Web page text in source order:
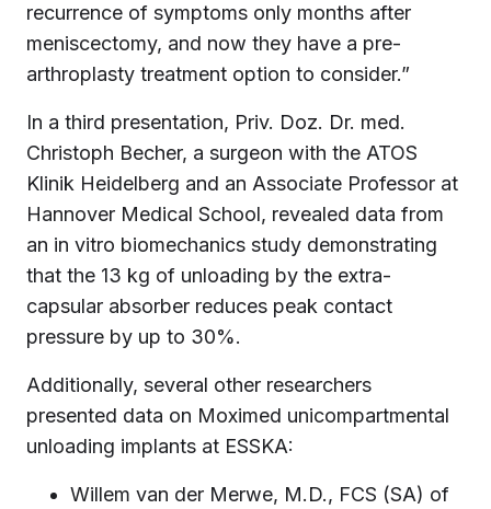
recurrence of symptoms only months after
meniscectomy, and now they have a pre-
arthroplasty treatment option to consider.”
In a third presentation, Priv. Doz. Dr. med.
Christoph Becher, a surgeon with the ATOS
Klinik Heidelberg and an Associate Professor at
Hannover Medical School, revealed data from
an in vitro biomechanics study demonstrating
that the 13 kg of unloading by the extra-
capsular absorber reduces peak contact
pressure by up to 30%.
Additionally, several other researchers
presented data on Moximed unicompartmental
unloading implants at ESSKA:
Willem van der Merwe, M.D., FCS (SA) of